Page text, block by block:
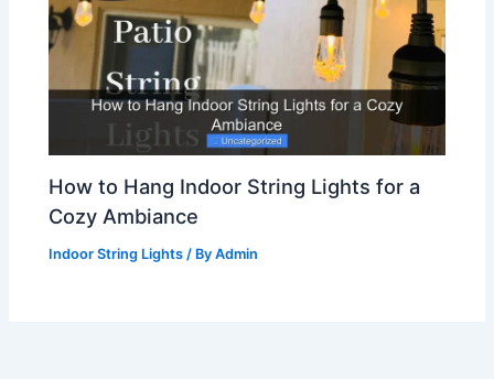
How to Hang Indoor String Lights for a
Cozy Ambiance
Indoor String Lights / ByAdmin